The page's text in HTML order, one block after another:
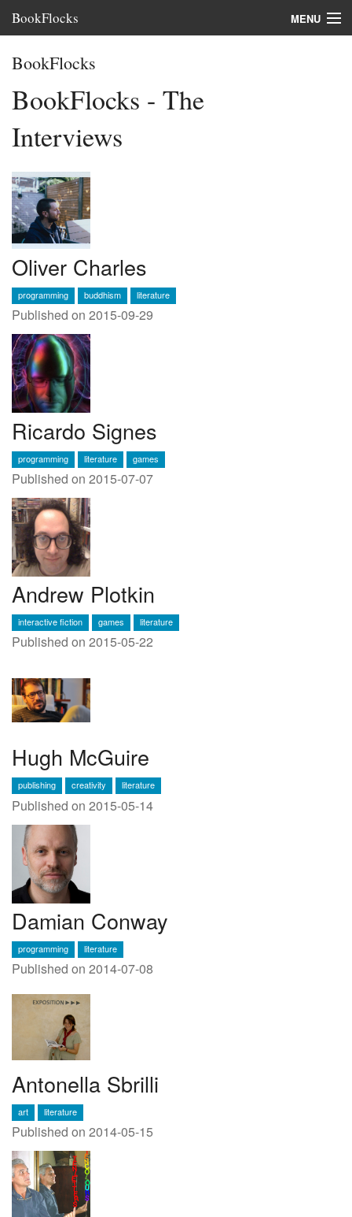
BookFlocks MENU
BookFlocks
BookFlocks - The
Interviews
Oliver Charles
programming buddhism literature
Published on 2015-09-29
Ricardo Signes
programming literature games
Published on 2015-07-07
Andrew Plotkin
interactive fiction games literature
Published on 2015-05-22
Hugh McGuire
publishing creativity literature
Published on 2015-05-14
Damian Conway
programming literature
Published on 2014-07-08
Antonella Sbrilli
art literature
Published on 2014-05-15